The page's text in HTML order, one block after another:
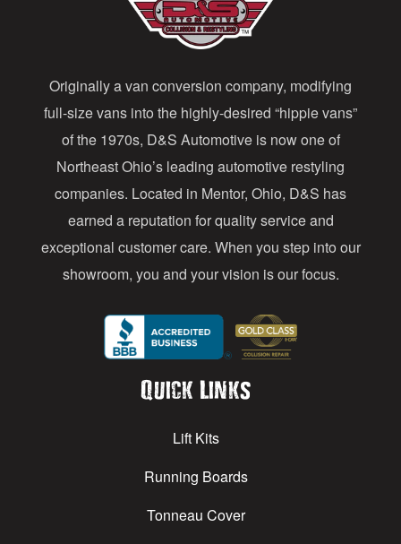
r
e
s
s
Originally a van conversion company, modifying
full-size vans into the highly-desired “hippie vans”
of the 1970s, D&S Automotive is now one of
Northeast Ohio’s leading automotive restyling
companies. Located in Mentor, Ohio, D&S has
earned a reputation for quality service and
exceptional customer care. When you step into our
showroom, you and your vision is our focus.
Quick Links
Lift Kits
Running Boards
Tonneau Cover